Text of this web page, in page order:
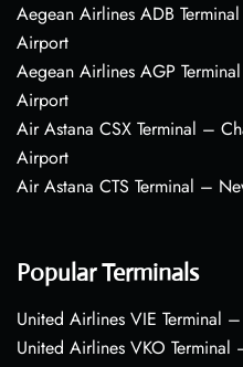
Aegean Airlines ADB
Airport
Aegean Airlines AGP
Airport
Air Astana CSX Terminal –
Airport
Air Astana CTS Terminal –
Popular Terminals
United Airlines VIE Terminal
United Airlines VKO